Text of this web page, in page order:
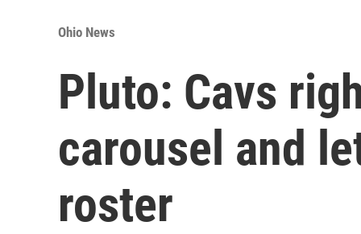
Ohio News
Pluto: Cavs
carousel and
roster